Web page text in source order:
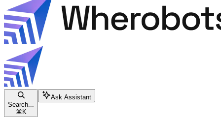
Search...
⌘ K
Ask Assistant